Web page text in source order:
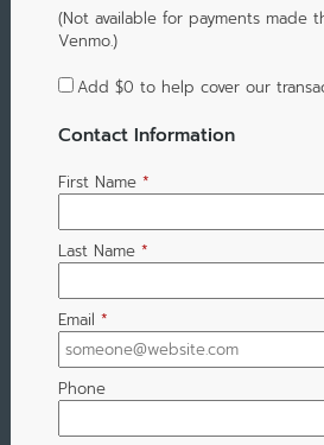
(Not available for payments made
Venmo.)
Add $0 to help cover our
Contact Information
First Name *
Last Name *
Email *
Phone